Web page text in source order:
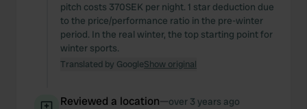
pitch costs 370SEK per night. 1 star deduction due
to the price/performance ratio in the pre-winter
period. In the real winter, the top starting point for
winter sports.
Translated by GoogleShow original
Reviewed a location—over 3 years ago